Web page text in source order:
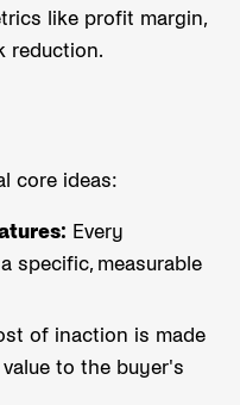
like profit margin,
reduction.
core ideas:
Every
specific, measurable
of inaction is made
to the buyer's